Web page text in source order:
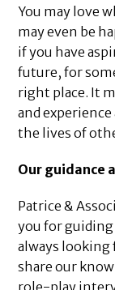
You may love
may even be
if you have
future, for
right place. It
and
the lives of
Our guidance
Patrice &
you for guiding
always looking
share our